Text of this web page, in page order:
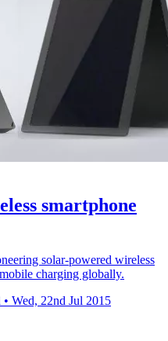
smartphone
solar-powered wireless
charging globally.
• Wed, 22nd Jul 2015